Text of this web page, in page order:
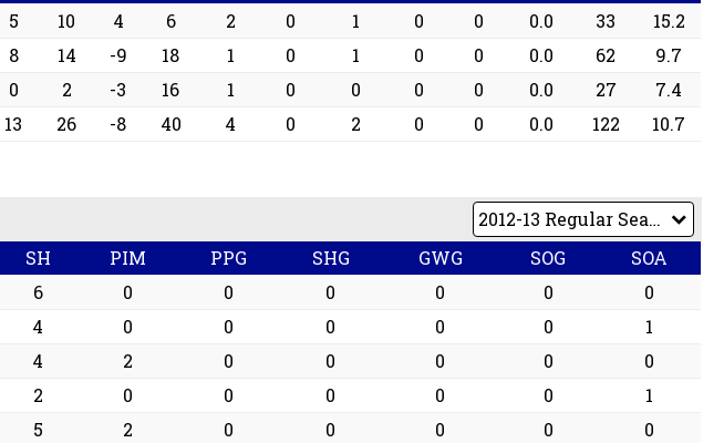
5 10 4 6 2 0 1 0 0 0.0 33
15.2
8 14 -9 18 1 0 1 0 0 0.0 62
9.7
0 2 -3 16 1 0 0 0 0 0.0 27
7.4
13 26 -8 40 4 0 2 0 0 0.0 122 10.7
SH PIM PPG SHG GWG SOG
SOA
6 0 0 0 0 0
0
4 0 0 0 0 0
1
4 2 0 0 0 0
0
2 0 0 0 0 0
1
5 2 0 0 0 0
0